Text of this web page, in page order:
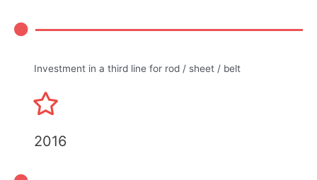
Investment in a third line for rod / sheet / belt
2016